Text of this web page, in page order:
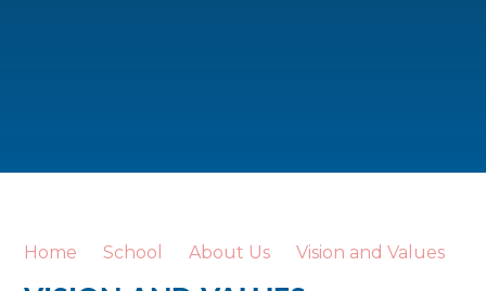
Home School About Us Vision and Values